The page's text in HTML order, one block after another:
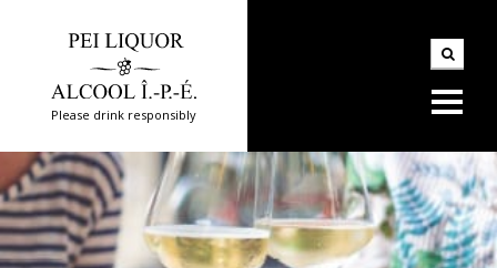
Please drink responsibly